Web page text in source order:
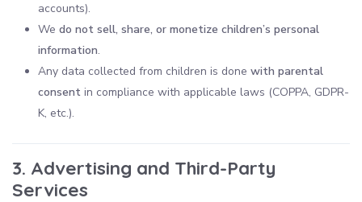
accounts).
We do not sell, share, or monetize children’s personal
information.
Any data collected from children is done with parental
consent in compliance with applicable laws (COPPA, GDPR-
K, etc.).
3. Advertising and Third-Party
Services